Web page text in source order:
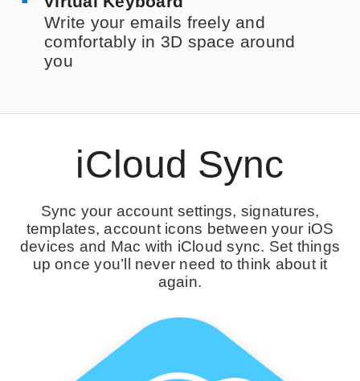
Write your emails freely and
comfortably in 3D space around
you
iCloud Sync
Sync your account settings, signatures,
templates, account icons between your iOS
devices and Mac with iCloud sync. Set things
up once you’ll never need to think about it
again.